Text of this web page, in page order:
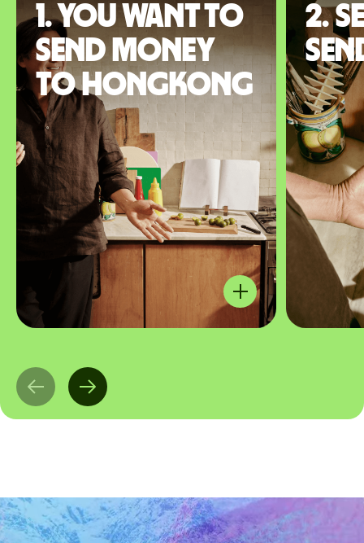
1. You want to
send money
to Hongkong
2.